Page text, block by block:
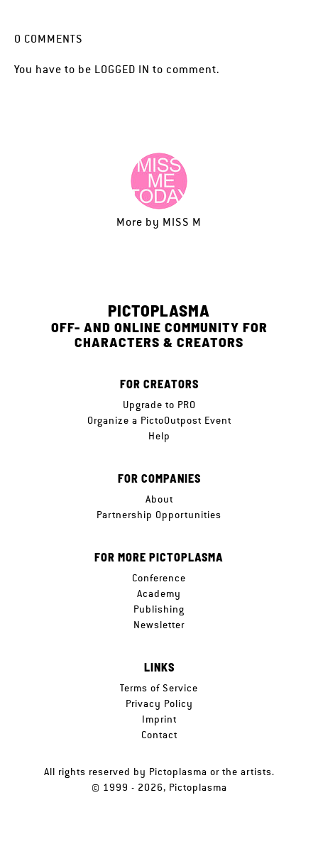
0 COMMENTS
You have to be LOGGED IN to comment.
More by MISS M
PICTOPLASMA
OFF- AND ONLINE COMMUNITY FOR
CHARACTERS & CREATORS
FOR CREATORS
Upgrade to PRO
Organize a PictoOutpost Event
Help
FOR COMPANIES
About
Partnership Opportunities
FOR MORE PICTOPLASMA
Conference
Academy
Publishing
Newsletter
LINKS
Terms of Service
Privacy Policy
Imprint
Contact
All rights reserved by Pictoplasma or the artists.
© 1999 - 2026, Pictoplasma